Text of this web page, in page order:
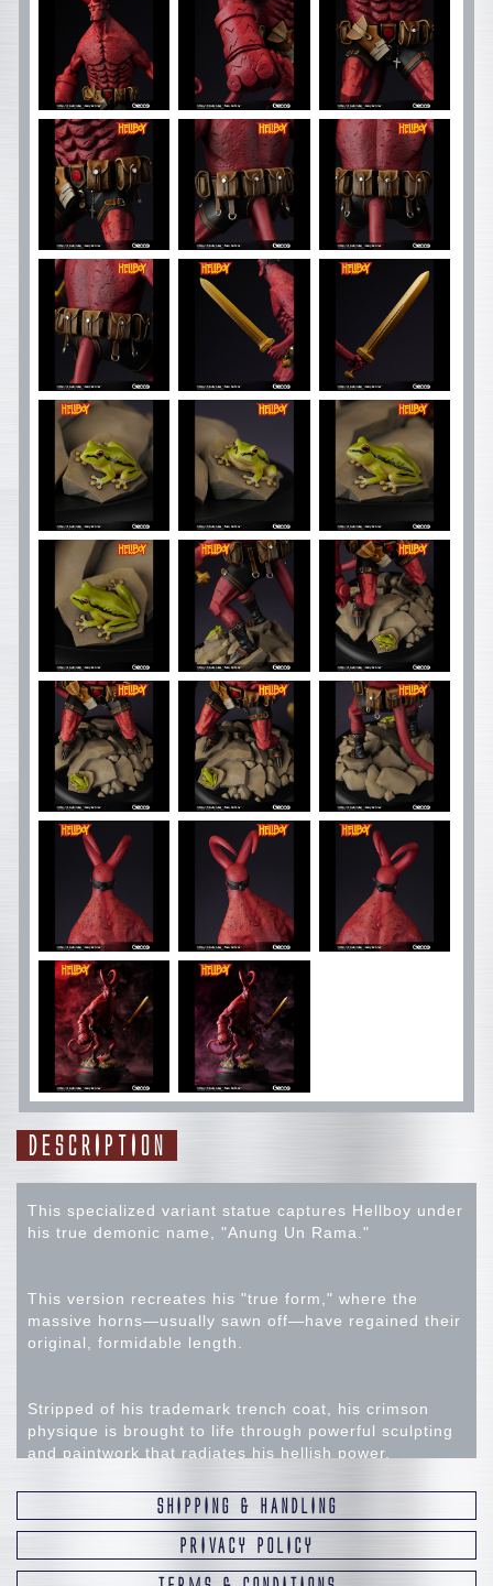
DESCRIPTION
This specialized variant statue captures Hellboy under
his true demonic name, "Anung Un Rama."
This version recreates his "true form," where the
massive horns—usually sawn off—have regained their
original, formidable length.
Stripped of his trademark trench coat, his crimson
physique is brought to life through powerful sculpting
and paintwork that radiates his hellish power.
In his left hand, he wields the legendary sword
Excalibur, while the base features the "Frog"—an
indispensable motif within the Mignola-verse.
SHIPPING & HANDLING
PRIVACY POLICY